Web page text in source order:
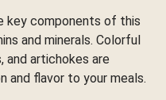
key components of this
and minerals. Colorful
and artichokes are
and flavor to your meals.